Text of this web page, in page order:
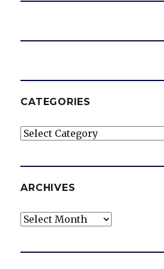
CATEGORIES
Categories
ARCHIVES
Archives